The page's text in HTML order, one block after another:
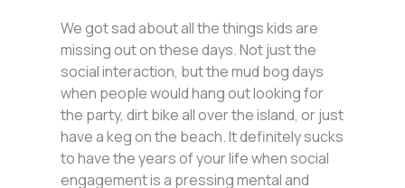
We got sad about all the things kids are
missing out on these days. Not just the
social interaction, but the mud bog days
when people would hang out looking for
the party, dirt bike all over the island, or just
have a keg on the beach. It definitely sucks
to have the years of your life when social
engagement is a pressing mental and